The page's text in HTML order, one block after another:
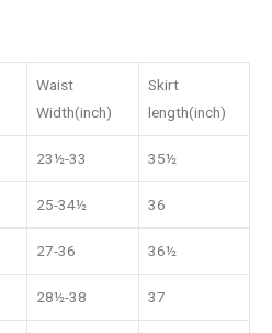
Waist
Width(inch)
Skirt
length(inch)
23½-33 35½
25-34½ 36
27-36 36½
28½-38 37